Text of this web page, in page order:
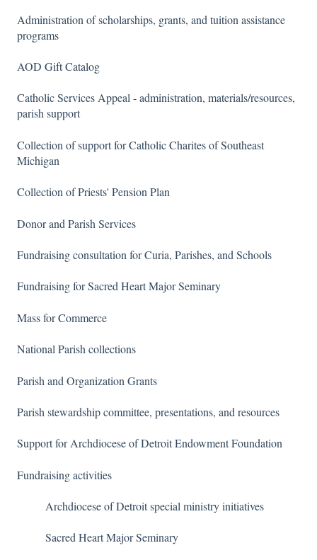
Administration of scholarships, grants, and tuition assistance
programs
AOD Gift Catalog
Catholic Services Appeal - administration, materials/resources,
parish support
Collection of support for Catholic Charites of Southeast
Michigan
Collection of Priests' Pension Plan
Donor and Parish Services
Fundraising consultation for Curia, Parishes, and Schools
Fundraising for Sacred Heart Major Seminary
Mass for Commerce
National Parish collections
Parish and Organization Grants
Parish stewardship committee, presentations, and resources
Support for Archdiocese of Detroit Endowment Foundation
Fundraising activities
Archdiocese of Detroit special ministry initiatives
Sacred Heart Major Seminary